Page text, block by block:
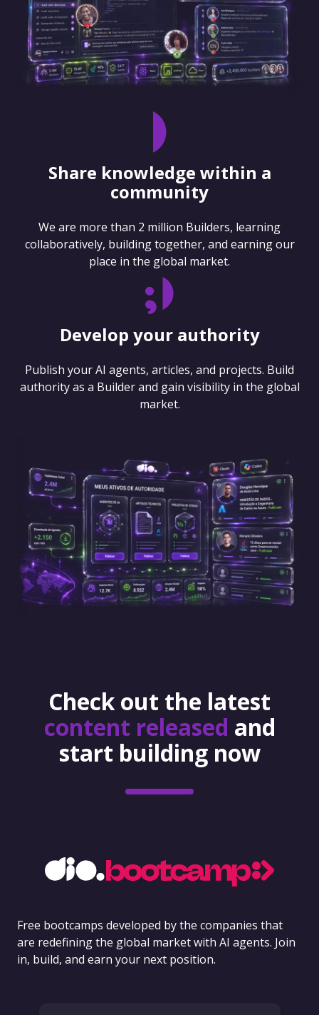
Share knowledge within a
community
We are more than 2 million Builders, learning
collaboratively, building together, and earning our
place in the global market.
Develop your authority
Publish your AI agents, articles, and projects. Build
authority as a Builder and gain visibility in the global
market.
Check out the latest
content released and
start building now
Free bootcamps developed by the companies that
are redefining the global market with AI agents. Join
in, build, and earn your next position.